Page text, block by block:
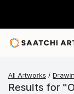
All Artworks
Results for